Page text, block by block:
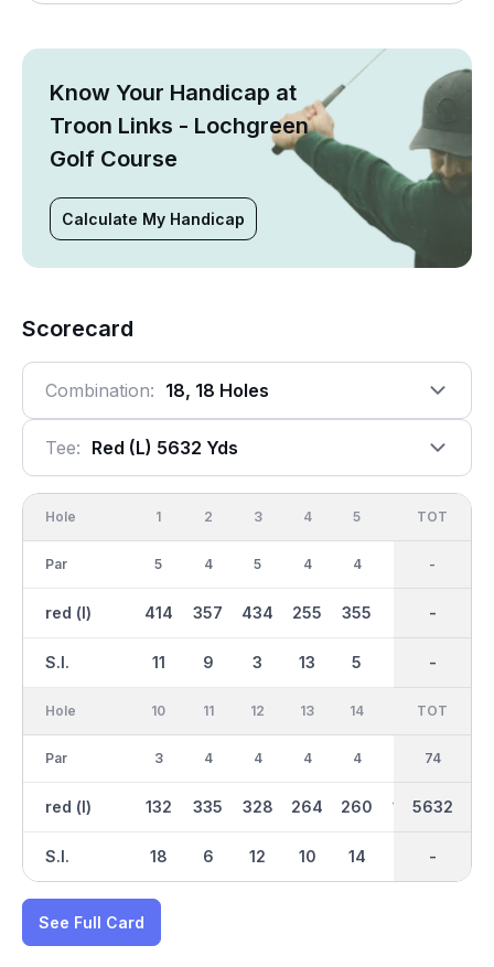
Know Your Handicap at
Troon Links - Lochgreen
Golf Course
Calculate My Handicap
Scorecard
Combination: 18, 18 Holes
Tee: Red (l) 5632 Yds
Hole
Par
red (l)
S.I.
1
5
414
11
2
4
357
9
3
5
434
3
4
4
255
13
5
4
355
5
OUT
38
2982
-
TOT
-
-
-
Hole
Par
red (l)
S.I.
10
3
132
18
11
4
335
6
12
4
328
12
13
4
264
10
14
4
260
14
169 400
IN
36
2650
-
TOT
74
5632
-
See Full Card